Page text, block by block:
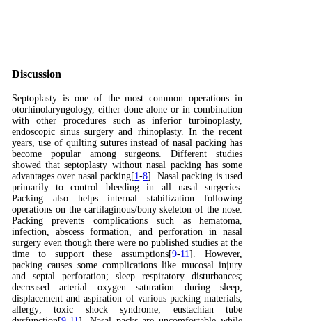
Discussion
Septoplasty is one of the most common operations in
otorhinolaryngology, either done alone or in combination
with other procedures such as inferior turbinoplasty,
endoscopic sinus surgery and rhinoplasty. In the recent
years, use of quilting sutures instead of nasal packing has
become popular among surgeons. Different studies
showed that septoplasty without nasal packing has some
advantages over nasal packing[1-8]. Nasal packing is used
primarily to control bleeding in all nasal surgeries.
Packing also helps internal stabilization following
operations on the cartilaginous/bony skeleton of the nose.
Packing prevents complications such as hematoma,
infection, abscess formation, and perforation in nasal
surgery even though there were no published studies at the
time to support these assumptions[9-11]. However,
packing causes some complications like mucosal injury
and septal perforation; sleep respiratory disturbances;
decreased arterial oxygen saturation during sleep;
displacement and aspiration of various packing materials;
allergy; toxic shock syndrome; eustachian tube